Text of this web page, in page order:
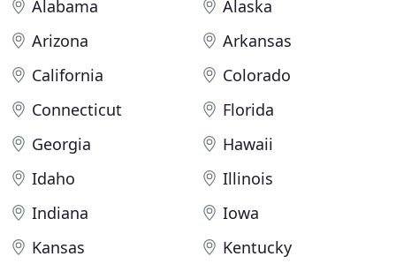
Alabama
Alaska
Arizona
Arkansas
California
Colorado
Connecticut
Florida
Georgia
Hawaii
Idaho
Illinois
Indiana
Iowa
Kansas
Kentucky